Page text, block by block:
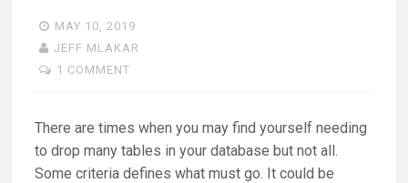
MAY 10, 2019
JEFF MLAKAR
1 COMMENT
There are times when you may find yourself needing
to drop many tables in your database but not all.
Some criteria defines what must go. It could be